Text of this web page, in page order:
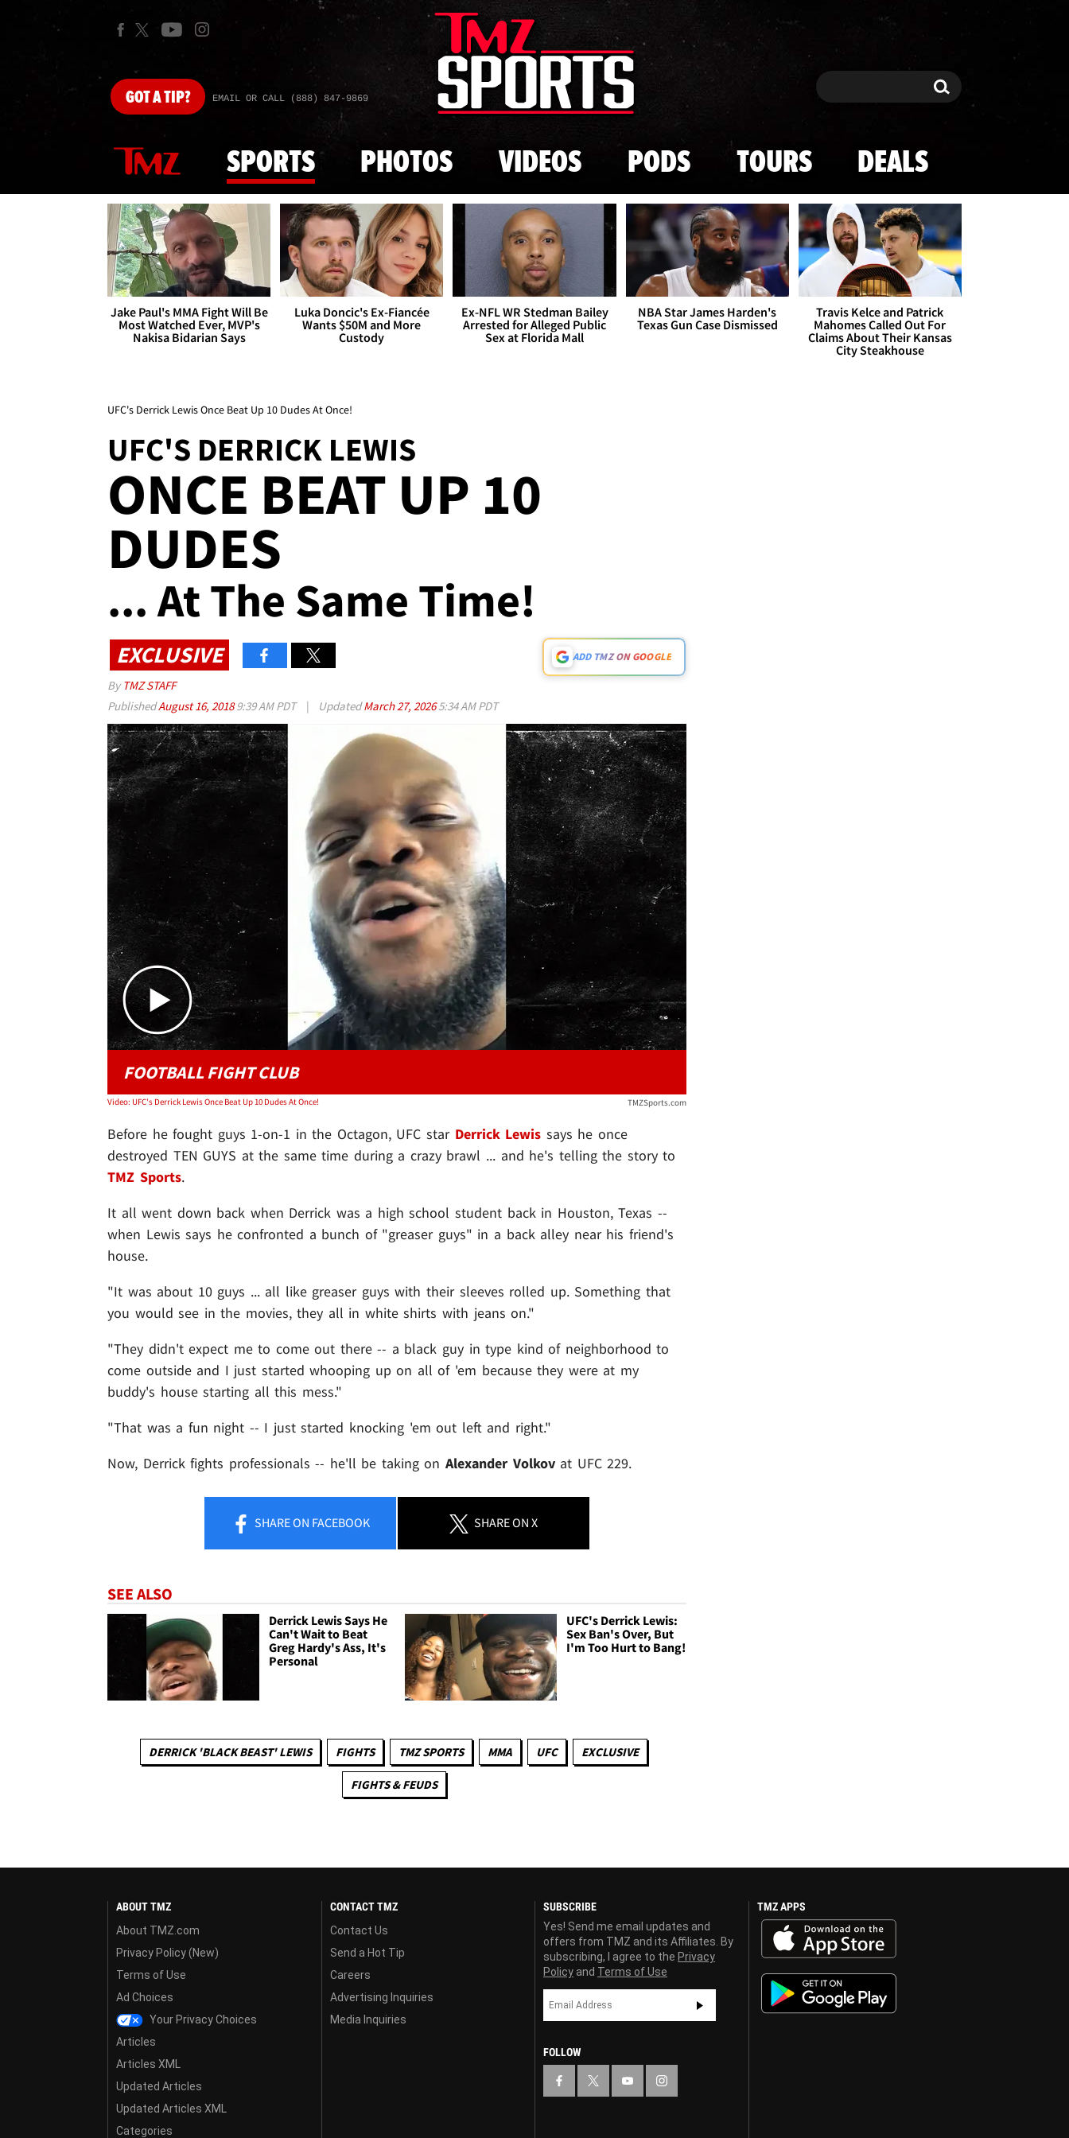
Skip to main content
GOTA TIP? EMAIL OR CALL (888) 847-9869 Search Search
SPORTS PHOTOS VIDEOS PODS TOURS DEALS
Jake Paul's MMA Fight Will Be
Most Watched Ever, MVP's
Nakisa Bidarian Says
Luka Doncic's Ex-Fiancée
Wants $50M and More
Custody
Ex-NFL WR Stedman Bailey
Arrested for Alleged Public
Sex at Florida Mall
NBA Star James Harden's
Texas Gun Case Dismissed
Travis Kelce and Patrick
Mahomes Called Out For
Claims About Their Kansas
City Steakhouse
UFC's Derrick Lewis Once Beat Up 10 Dudes At Once!
UFC'S DERRICK LEWIS
ONCE BEAT UP 10
DUDES
... At The Same Time!
EXCLUSIVE ADD TMZ ON GOOGLE
By TMZ STAFF
PublishedAugust 16, 20189:39 AM PDT | UpdatedMarch 27, 20265:34 AM PDT
Play video content
FOOTBALL FIGHT CLUB
Video: UFC's Derrick Lewis Once Beat Up 10 Dudes At Once! TMZSports.com
Before he fought guys 1-on-1 in the Octagon, UFC starDerrick Lewis says he once
destroyed TEN GUYS at the same time during a crazy brawl ... and he's telling the story to
TMZ Sports.
It all went down back when Derrick was a high school student back in Houston, Texas --
when Lewis says he confronted a bunch of "greaser guys" in a back alley near his friend's
house.
"It was about 10 guys ... all like greaser guys with their sleeves rolled up. Something that
you would see in the movies, they all in white shirts with jeans on."
"They didn't expect me to come out there -- a black guy in type kind of neighborhood to
come outside and I just started whooping up on all of 'em because they were at my
buddy's house starting all this mess."
"That was a fun night -- I just started knocking 'em out left and right."
Now, Derrick fights professionals -- he'll be taking on Alexander Volkovat UFC 229.
SHAREON FACEBOOK SHAREON X
SEE ALSO
Derrick Lewis Says He
Can't Wait to Beat
Greg Hardy's Ass, It's
Personal
UFC's Derrick Lewis:
Sex Ban's Over, But
I'm Too Hurt to Bang!
DERRICK 'BLACK BEAST' LEWIS FIGHTS TMZ SPORTS MMA UFC EXCLUSIVE
FIGHTS & FEUDS
ABOUT TMZ
About TMZ.com
Privacy Policy (New)
Terms of Use
Ad Choices
Your Privacy Choices
Articles
Articles XML
Updated Articles
Updated Articles XML
Categories
CONTACT TMZ
Contact Us
Send a Hot Tip
Careers
Advertising Inquiries
Media Inquiries
SUBSCRIBE
Yes! Send me email updates and
offers from TMZ and its Affiliates. By
subscribing, I agree to the Privacy
Policy and Terms of Use
FOLLOW
TMZ APPS